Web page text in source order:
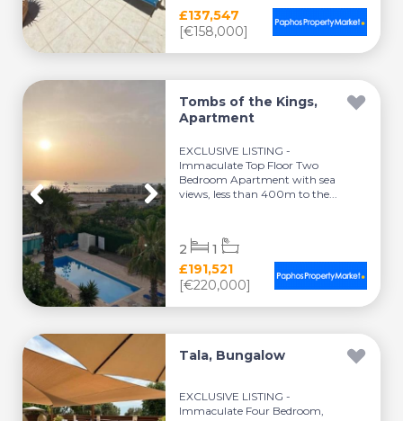
£137,547
[€158,000]
Tombs of the Kings,
Apartment
EXCLUSIVE LISTING -
Immaculate Top Floor Two
Bedroom Apartment with sea
views, less than 400m to the...
£191,521
[€220,000]
2 1
Tala, Bungalow
EXCLUSIVE LISTING -
Immaculate Four Bedroom,